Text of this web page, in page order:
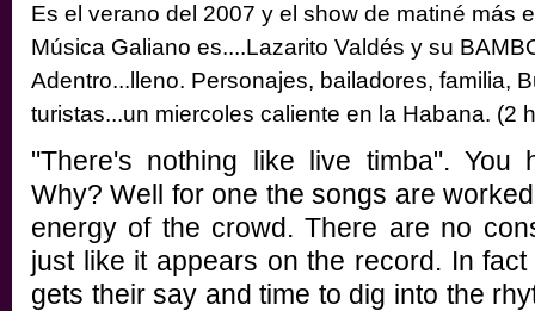
Es el verano del 2007 y el show de matiné más
Música Galiano es....Lazarito Valdés y su
Adentro...lleno. Personajes, bailadores, familia,
turistas...un miercoles caliente en la Habana. (2
"There's nothing like live timba". You
Why? Well for one the songs are
energy of the crowd. There are no
just like it appears on the record. In
gets their say and time to dig into the